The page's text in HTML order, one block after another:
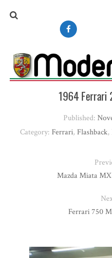
1964 Ferrari
Published:
Category: Ferrari, Flashback,
Mazda Miata
Ferrari 750